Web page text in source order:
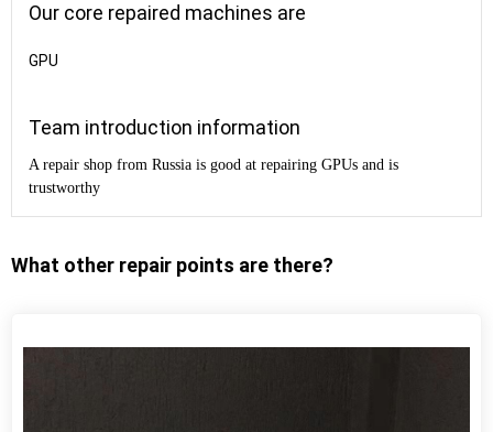
Our core repaired machines are
GPU
Team introduction information
A repair shop from Russia is good at repairing GPUs and is
trustworthy
What other repair points are there?